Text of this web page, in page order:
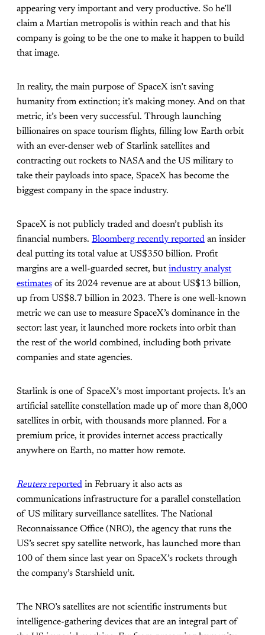
appearing very important and very productive. So he’ll
claim a Martian metropolis is within reach and that his
company is going to be the one to make it happen to build
that image.
In reality, the main purpose of SpaceX isn’t saving
humanity from extinction; it’s making money. And on that
metric, it’s been very successful. Through launching
billionaires on space tourism flights, filling low Earth orbit
with an ever-denser web of Starlink satellites and
contracting out rockets to NASA and the US military to
take their payloads into space, SpaceX has become the
biggest company in the space industry.
SpaceX is not publicly traded and doesn’t publish its
financial numbers. Bloomberg recently reported an insider
deal putting its total value at US$350 billion. Profit
margins are a well-guarded secret, butindustry analyst
estimates of its 2024 revenue are at about US$13 billion,
up from US$8.7 billion in 2023. There is one well-known
metric we can use to measure SpaceX’s dominance in the
sector: last year, it launched more rockets into orbit than
the rest of the world combined, including both private
companies and state agencies.
Starlink is one of SpaceX’s most important projects. It’s an
artificial satellite constellation made up of more than 8,000
satellites in orbit, with thousands more planned. For a
premium price, it provides internet access practically
anywhere on Earth, no matter how remote.
Reutersreported in February it also acts as
communications infrastructure for a parallel constellation
of US military surveillance satellites. The National
Reconnaissance Office (NRO), the agency that runs the
US’s secret spy satellite network, has launched more than
100 of them since last year on SpaceX’s rockets through
the company’s Starshield unit.
The NRO’s satellites are not scientific instruments but
intelligence-gathering devices that are an integral part of